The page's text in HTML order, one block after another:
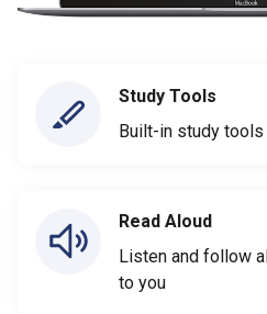
Study Tools
Built-in study
Read Aloud
Listen and follow
to you